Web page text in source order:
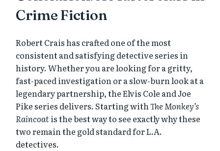
Crime Fiction
Robert Crais has crafted one of the most
consistent and satisfying detective series in
history. Whether you are looking for a gritty,
fast-paced investigation or a slow-burn look at a
legendary partnership, the Elvis Cole and Joe
Pike series delivers. Starting withThe Monkey’s
Raincoat is the best way to see exactly why these
two remain the gold standard for L.A.
detectives.